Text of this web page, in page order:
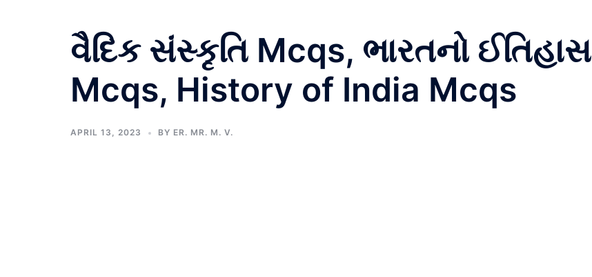
વૈદિક સંસ્કૃતિ Mcqs, ભારતનો ઈતિહાસ
Mcqs, History of India Mcqs
APRIL 13, 2023 BY ER. MR. M. V.